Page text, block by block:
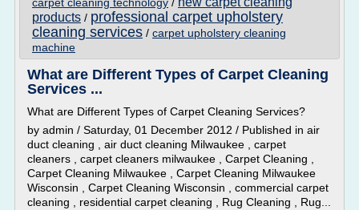
products / professional carpet upholstery
cleaning services / carpet upholstery cleaning
machine
What are Different Types of Carpet Cleaning
Services ...
What are Different Types of Carpet Cleaning Services?
by admin / Saturday, 01 December 2012 / Published in air
duct cleaning , air duct cleaning Milwaukee , carpet
cleaners , carpet cleaners milwaukee , Carpet Cleaning ,
Carpet Cleaning Milwaukee , Carpet Cleaning Milwaukee
Wisconsin , Carpet Cleaning Wisconsin , commercial carpet
cleaning , residential carpet cleaning , Rug Cleaning , Rug...